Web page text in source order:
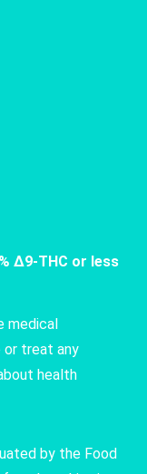
Δ9-THC or less
medical
or treat any
health
by the Food